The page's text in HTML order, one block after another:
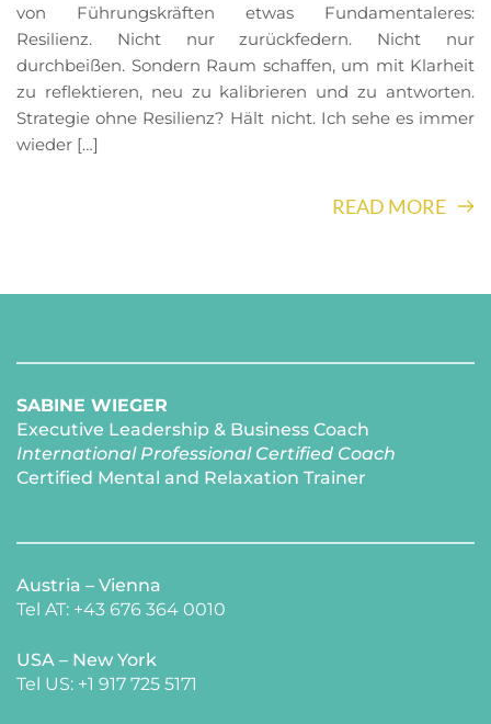
von Führungskräften etwas Fundamentaleres:
Resilienz. Nicht nur zurückfedern. Nicht nur
durchbeißen. Sondern Raum schaffen, um mit Klarheit
zu reflektieren, neu zu kalibrieren und zu antworten.
Strategie ohne Resilienz? Hält nicht. Ich sehe es immer
wieder […]
READ MORE
SABINE WIEGER
Executive Leadership & Business Coach
International Professional Certified Coach
Certified Mental and Relaxation Trainer
Austria – Vienna
Tel AT: +43 676 364 0010
USA – New York
​Tel US: +1 917 725 5171